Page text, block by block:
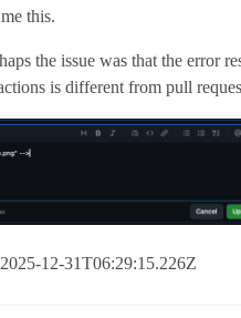
this.
the issue was that the error
is different from pull
12-31T06:29:15.226Z